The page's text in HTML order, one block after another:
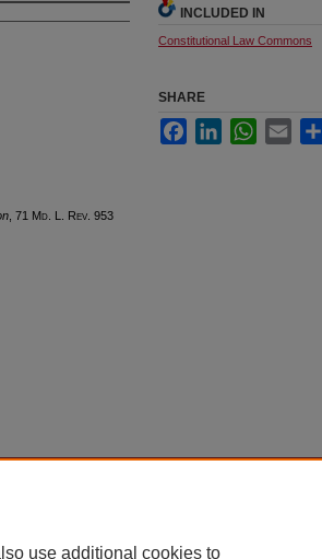
, 71 Md . L. Rev . 953
INCLUDED IN
Constitutional Law Commons
SHARE
FacebookLinkedInWhatsApp
Email
use additional cookies to